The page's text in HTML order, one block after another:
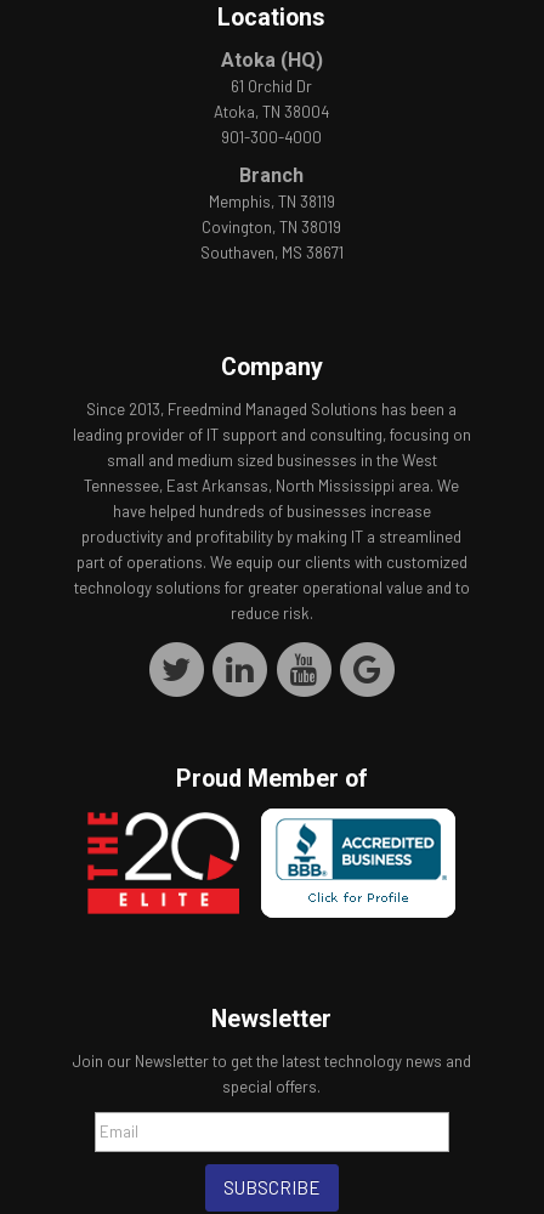
Locations
Atoka (HQ)
61 Orchid Dr
Atoka, TN 38004
901-300-4000
Branch
Memphis, TN 38119
Covington, TN 38019
Southaven, MS 38671
Company
Since 2013, Freedmind Managed Solutions has been a
leading provider of IT support and consulting, focusing on
small and medium sized businesses in the West
Tennessee, East Arkansas, North Mississippi area. We
have helped hundreds of businesses increase
productivity and profitability by making IT a streamlined
part of operations. We equip our clients with customized
technology solutions for greater operational value and to
reduce risk.
Proud Member of
Newsletter
Join our Newsletter to get the latest technology news and
special offers.
SUBSCRIBE